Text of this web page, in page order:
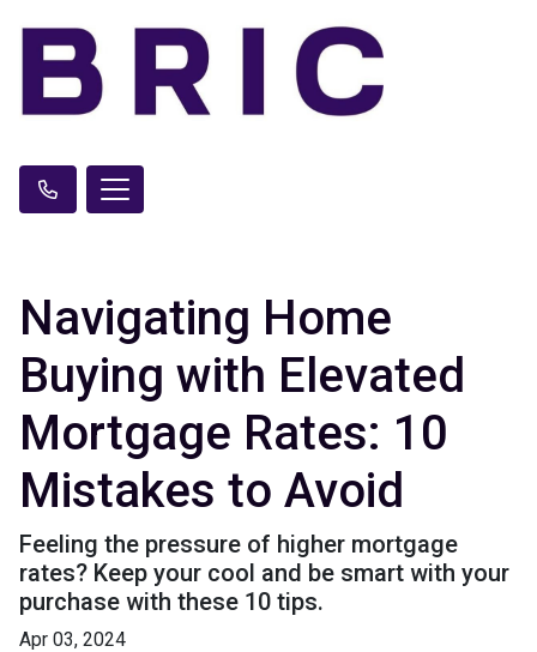
Navigating Home
Buying with Elevated
Mortgage Rates: 10
Mistakes to Avoid
Feeling the pressure of higher mortgage
rates? Keep your cool and be smart with your
purchase with these 10 tips.
Apr 03, 2024